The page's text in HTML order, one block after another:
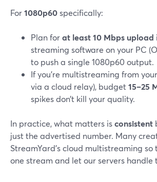
For1080p60specifically:
Plan forat least 10 Mbps upload
streaming software on your PC
to push a single 1080p60 output.
If you’re multistreaming from
via a cloud relay), budget15–25
spikes don’t kill your quality.
In practice, what matters isconsistent
just the advertised number. Many
StreamYard’s cloud multistreaming
one stream and let our servers handle